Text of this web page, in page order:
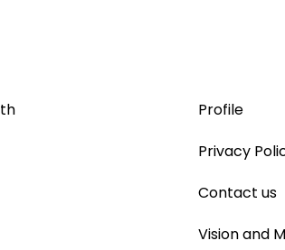
Profile
Privacy
Contact us
Vision and